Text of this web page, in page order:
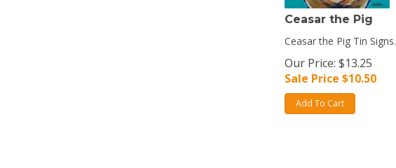
Ceasar the Pig
Ceasar the Pig Tin Signs.
Our Price: $13.25
Sale Price $10.50
Add To Cart